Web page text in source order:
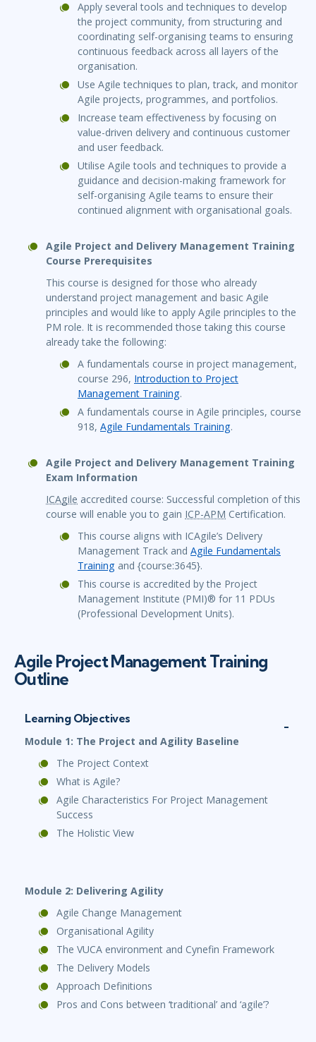
Apply several tools and techniques to develop
the project community, from structuring and
coordinating self-organising teams to ensuring
continuous feedback across all layers of the
organisation.
Use Agile techniques to plan, track, and monitor
Agile projects, programmes, and portfolios.
Increase team effectiveness by focusing on
value-driven delivery and continuous customer
and user feedback.
Utilise Agile tools and techniques to provide a
guidance and decision-making framework for
self-organising Agile teams to ensure their
continued alignment with organisational goals.
Agile Project and Delivery Management Training
Course Prerequisites
This course is designed for those who already
understand project management and basic Agile
principles and would like to apply Agile principles to the
PM role. It is recommended those taking this course
already take the following:
A fundamentals course in project management,
course 296, Introduction to Project
Management Training.
A fundamentals course in Agile principles, course
918, Agile Fundamentals Training.
Agile Project and Delivery Management Training
Exam Information
ICAgile accredited course: Successful completion of this
course will enable you to gain ICP-APM Certification.
This course aligns with ICAgile’s Delivery
Management Track and Agile Fundamentals
Training and {course:3645}.
This course is accredited by the Project
Management Institute (PMI)® for 11 PDUs
(Professional Development Units).
Agile Project Management Training
Outline
Learning Objectives
Module 1: The Project and Agility Baseline
The Project Context
What is Agile?
Agile Characteristics For Project Management
Success
The Holistic View
Module 2: Delivering Agility
Agile Change Management
Organisational Agility
The VUCA environment and Cynefin Framework
The Delivery Models
Approach Definitions
Pros and Cons between ‘traditional’ and ‘agile’?